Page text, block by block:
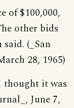
of $100,000,
other bids
(_San
28, 1965)
thought it was
June 7,